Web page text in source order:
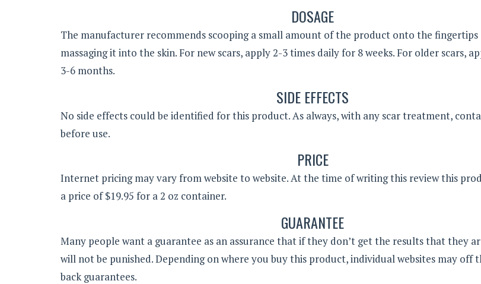
DOSAGE
The manufacturer recommends scooping a small amount of the product onto the
massaging it into the skin. For new scars, apply 2-3 times daily for 8 weeks. For older scars,
3-6 months.
SIDE EFFECTS
No side effects could be identified for this product. As always, with any scar treatment,
before use.
PRICE
Internet pricing may vary from website to website. At the time of writing this review this
a price of $19.95 for a 2 oz container.
GUARANTEE
Many people want a guarantee as an assurance that if they don’t get the results that they
will not be punished. Depending on where you buy this product, individual websites may off
back guarantees.